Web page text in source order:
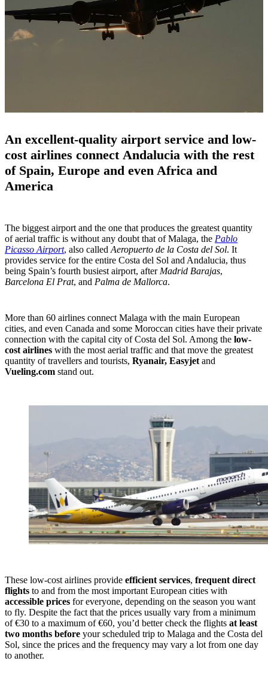
An excellent-quality airport service and low-
cost airlines connect Andalucia with the rest
of Spain, Europe and even Africa and
America
The biggest airport and the one that produces the greatest quantity
of aerial traffic is without any doubt that of Malaga, the Pablo
Picasso Airport, also called Aeropuerto de la Costa del Sol. It
provides service for the entire Costa del Sol and Andalucia, thus
being Spain’s fourth busiest airport, after Madrid Barajas,
Barcelona El Prat, and Palma de Mallorca.
More than 60 airlines connect Malaga with the main European
cities, and even Canada and some Moroccan cities have their private
connection with the capital city of Costa del Sol. Among the low-
cost airlines with the most aerial traffic and that move the greatest
quantity of travellers and tourists, Ryanair, Easyjet and
Vueling.com stand out.
These low-cost airlines provide efficient services, frequent direct
flights to and from the most important European cities with
accessible prices for everyone, depending on the season you want
to fly. Despite the fact that the prices usually vary from a minimum
of €30 to a maximum of €60, you’d better check the flights at least
two months before your scheduled trip to Malaga and the Costa del
Sol, since the prices and the frequency may vary a lot from one day
to another.